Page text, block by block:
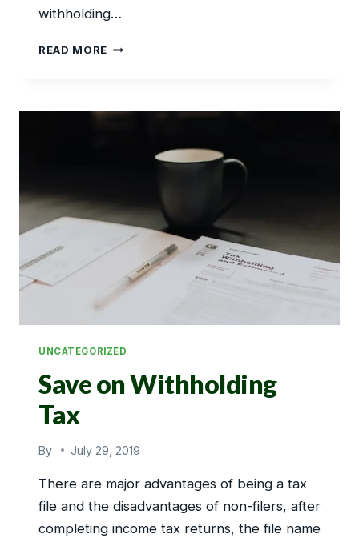
withholding…
READ MORELOW
BOND
UNCATEGORIZED
Save on Withholding
Tax
By July 29, 2019
There are major advantages of being a tax
file and the disadvantages of non-filers, after
completing income tax returns, the file name